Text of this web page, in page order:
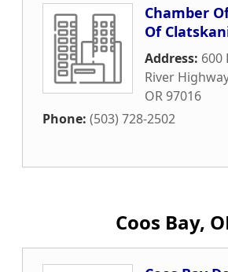
Chamber
Of
Address: 600
River Highway
OR97016
Phone: (503) 728-2502
Coos Bay,